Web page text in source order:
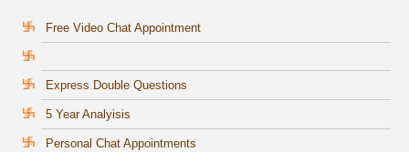
Free Video Chat Appointment
Express Double Questions
5 Year Analyisis
Personal Chat Appointments